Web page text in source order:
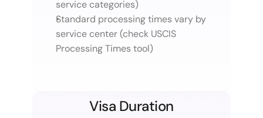
service categories)
Standard processing times vary by
service center (check USCIS
Processing Times tool)
Visa Duration